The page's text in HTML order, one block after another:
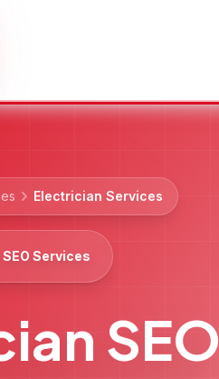
Electrician Services
Services
SEO